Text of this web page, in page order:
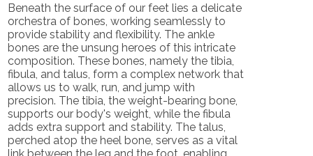
Beneath the surface of our feet lies a delicate
orchestra of bones, working seamlessly to
provide stability and flexibility. The ankle
bones are the unsung heroes of this intricate
composition. These bones, namely the tibia,
fibula, and talus, form a complex network that
allows us to walk, run, and jump with
precision. The tibia, the weight-bearing bone,
supports our body's weight, while the fibula
adds extra support and stability. The talus,
perched atop the heel bone, serves as a vital